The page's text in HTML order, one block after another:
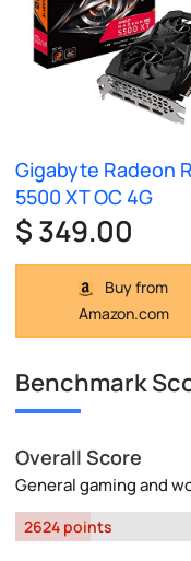
Gigabyte Radeon
5500 XT OC 4G
$ 349.00
Buy from
Amazon.com
Benchmark
Overall Score
General gaming and
2624 points